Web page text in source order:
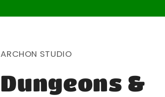
ARCHON STUDIO
Dungeons &